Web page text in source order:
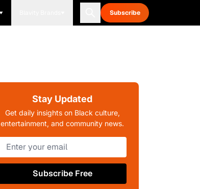
Subscribe
Stay Updated
Get daily insights on Black culture,
entertainment, and community news.
Subscribe Free